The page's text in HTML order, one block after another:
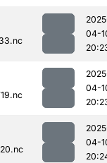
04-
04-
04-